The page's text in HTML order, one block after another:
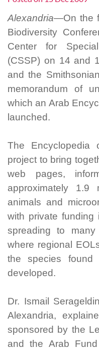
Alexandria—On the
Biodiversity
Center for
(CSSP) on 14 and
and the
memorandum of
which an Arab
launched.
The
project to bring
web pages,
approximately 1.9
animals and
with private
spreading to
where regional
the species
developed.
Dr. Ismail
Alexandria,
sponsored by the
and the Arab